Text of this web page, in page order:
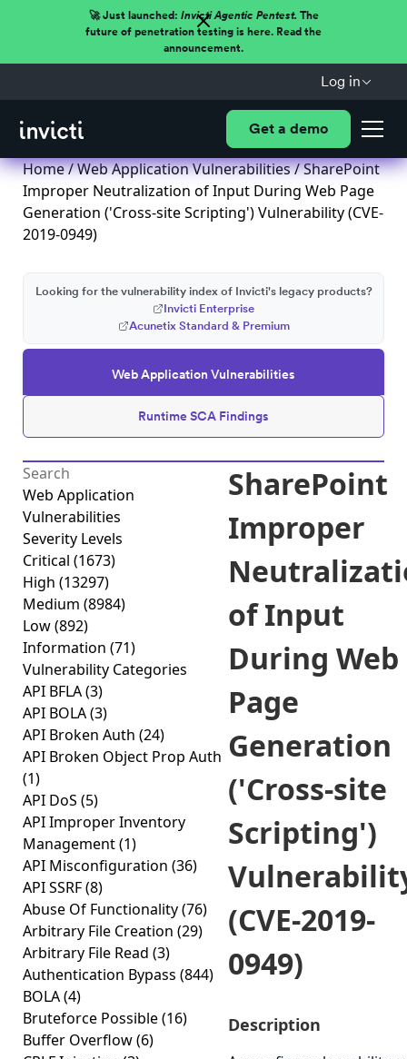
🚀 Just launched: Invicti Agentic Pentest.The
future of penetration testing is here. Read the
announcement.
Log in
Get a demo
Home/Web Application Vulnerabilities/ SharePoint
Improper Neutralization of Input During Web Page
Generation ('Cross-site Scripting') Vulnerability (CVE-
2019-0949)
Web Application Vulnerabilities
Runtime SCA Findings
Looking for the vulnerability index of Invicti's legacy products?
Invicti Enterprise
Acunetix Standard & Premium
Web Application
Vulnerabilities
Severity Levels
Critical (1673)
High (13297)
Medium (8984)
Low(892)
Information (71)
Vulnerability Categories
API BFLA(3)
API BOLA(3)
API Broken Auth (24)
API Broken Object Prop Auth
(1)
API DoS (5)
API Improper Inventory
Management(1)
API Misconfiguration (36)
API SSRF(8)
Abuse Of Functionality(76)
Arbitrary File Creation (29)
Arbitrary File Read (3)
Authentication Bypass (844)
BOLA(4)
Bruteforce Possible(16)
Buffer Overflow(6)
SharePoint
Improper
of Input
During Web
Page
Generation
('Cross-site
Scripting')
(CVE-2019-
0949)
Description